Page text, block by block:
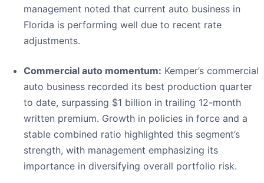
management noted that current auto business in
Florida is performing well due to recent rate
adjustments.
Commercial auto momentum: Kemper’s commercial
auto business recorded its best production quarter
to date, surpassing $1 billion in trailing 12-month
written premium. Growth in policies in force and a
stable combined ratio highlighted this segment’s
strength, with management emphasizing its
importance in diversifying overall portfolio risk.